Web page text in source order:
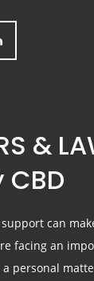
&
can
facing an
personal